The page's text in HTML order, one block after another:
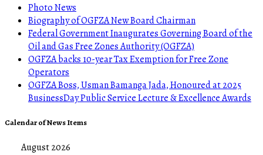
Photo News
Biography of OGFZA New Board Chairman
Federal Government Inaugurates Governing Board of the
Oil and Gas Free Zones Authority (OGFZA)
OGFZA backs 10-year Tax Exemption for Free Zone
Operators
OGFZA Boss, Usman Bamanga Jada, Honoured at 2025
BusinessDay Public Service Lecture & Excellence Awards
Calendar of News Items
August 2026